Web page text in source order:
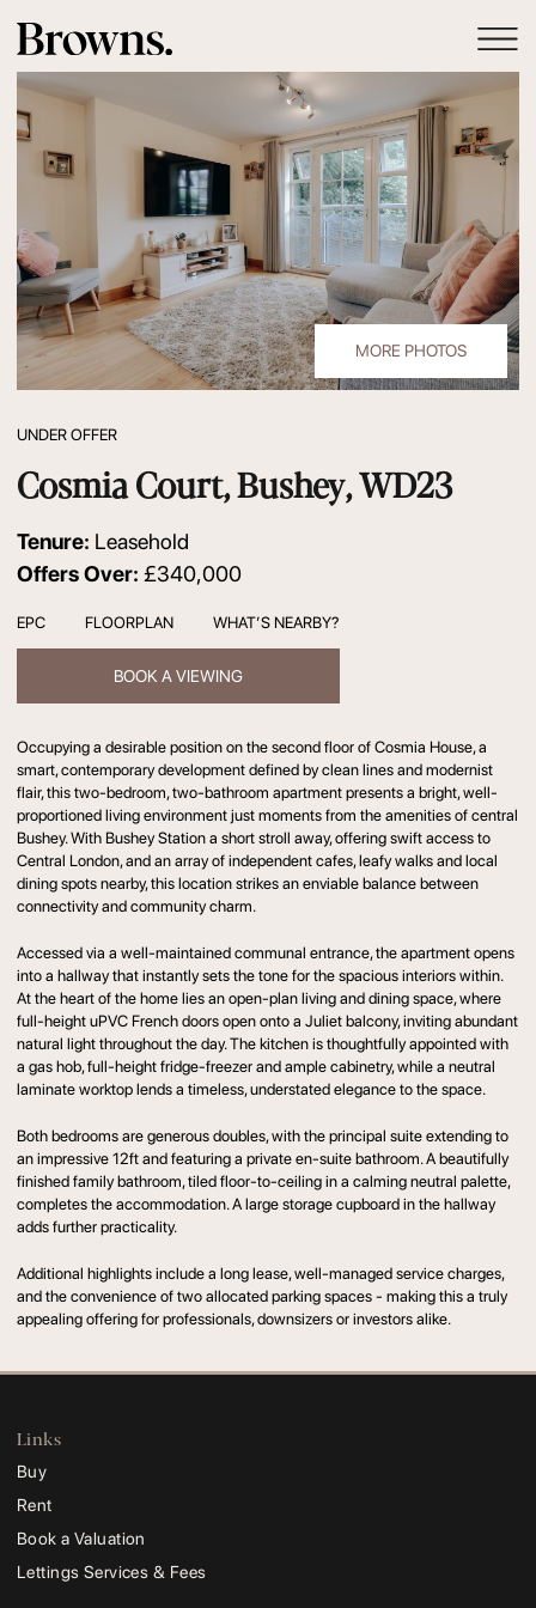
MORE PHOTOS
UNDER OFFER
Cosmia Court, Bushey, WD23
Tenure: Leasehold
Offers Over: £340,000
EPC FLOORPLAN WHAT’S NEARBY?
BOOK A VIEWING
Occupying a desirable position on the second floor of Cosmia House, a
smart, contemporary development defined by clean lines and modernist
flair, this two-bedroom, two-bathroom apartment presents a bright, well-
proportioned living environment just moments from the amenities of central
Bushey. With Bushey Station a short stroll away, offering swift access to
Central London, and an array of independent cafes, leafy walks and local
dining spots nearby, this location strikes an enviable balance between
connectivity and community charm.
Accessed via a well-maintained communal entrance, the apartment opens
into a hallway that instantly sets the tone for the spacious interiors within.
At the heart of the home lies an open-plan living and dining space, where
full-height uPVC French doors open onto a Juliet balcony, inviting abundant
natural light throughout the day. The kitchen is thoughtfully appointed with
a gas hob, full-height fridge-freezer and ample cabinetry, while a neutral
laminate worktop lends a timeless, understated elegance to the space.
Both bedrooms are generous doubles, with the principal suite extending to
an impressive 12ft and featuring a private en-suite bathroom. A beautifully
finished family bathroom, tiled floor-to-ceiling in a calming neutral palette,
completes the accommodation. A large storage cupboard in the hallway
adds further practicality.
Additional highlights include a long lease, well-managed service charges,
and the convenience of two allocated parking spaces - making this a truly
appealing offering for professionals, downsizers or investors alike.
Links
Buy
Rent
Book a Valuation
Lettings Services & Fees